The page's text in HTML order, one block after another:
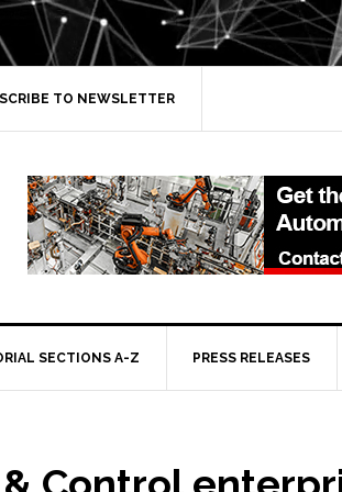
TO NEWSLETTER
SECTIONS A-Z PRESS RELEASES